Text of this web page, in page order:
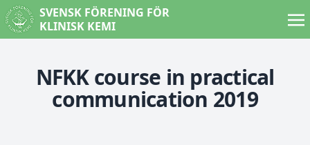
SVENSK FÖRENING FÖR
KLINISK KEMI
NFKK course in practical
communication 2019